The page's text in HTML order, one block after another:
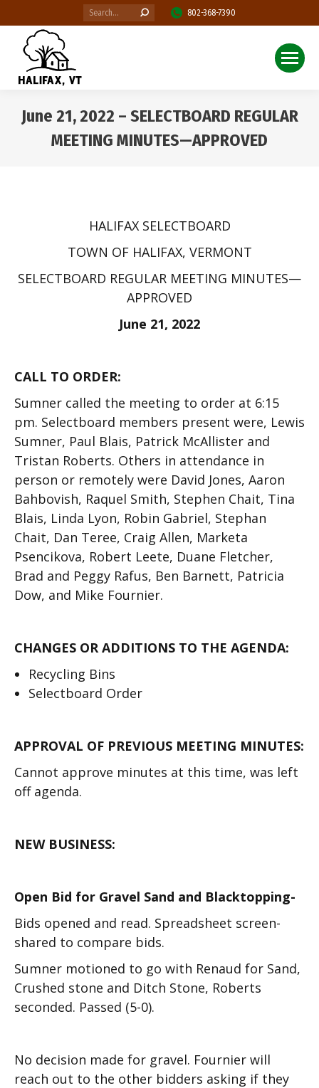
Search: 802-368-7390
June 21, 2022 – SELECTBOARD REGULAR
MEETING MINUTES—APPROVED
HALIFAX SELECTBOARD
TOWN OF HALIFAX, VERMONT
SELECTBOARD REGULAR MEETING MINUTES—
APPROVED
June 21, 2022
CALL TO ORDER:
Sumner called the meeting to order at 6:15
pm. Selectboard members present were, Lewis
Sumner, Paul Blais, Patrick McAllister and
Tristan Roberts. Others in attendance in
person or remotely were David Jones, Aaron
Bahbovish, Raquel Smith, Stephen Chait, Tina
Blais, Linda Lyon, Robin Gabriel, Stephan
Chait, Dan Teree, Craig Allen, Marketa
Psencikova, Robert Leete, Duane Fletcher,
Brad and Peggy Rafus, Ben Barnett, Patricia
Dow, and Mike Fournier.
CHANGES OR ADDITIONS TO THE AGENDA:
Recycling Bins
Selectboard Order
APPROVAL OF PREVIOUS MEETING MINUTES:
Cannot approve minutes at this time, was left
off agenda.
NEW BUSINESS:
Open Bid for Gravel Sand and Blacktopping-
Bids opened and read. Spreadsheet screen-
shared to compare bids.
Sumner motioned to go with Renaud for Sand,
Crushed stone and Ditch Stone, Roberts
seconded. Passed (5-0).
No decision made for gravel. Fournier will
reach out to the other bidders asking if they